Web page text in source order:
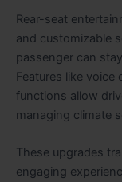
Rear-seat
and customizable
passenger can
Features like
functions allow
managing climate
These upgrades
engaging